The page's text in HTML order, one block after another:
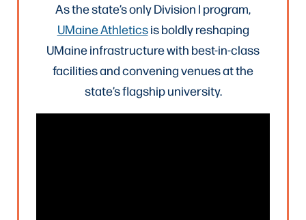
As the state’s only Division I program,
UMaine Athleticsis boldly reshaping
UMaine infrastructure with best-in-class
facilities and convening venues at the
state’s flagship university.